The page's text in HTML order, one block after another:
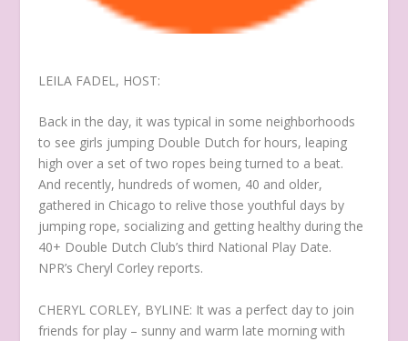
LEILA FADEL, HOST:
Back in the day, it was typical in some neighborhoods
to see girls jumping Double Dutch for hours, leaping
high over a set of two ropes being turned to a beat.
And recently, hundreds of women, 40 and older,
gathered in Chicago to relive those youthful days by
jumping rope, socializing and getting healthy during the
40+ Double Dutch Club’s third National Play Date.
NPR’s Cheryl Corley reports.
CHERYL CORLEY, BYLINE: It was a perfect day to join
friends for play – sunny and warm late morning with